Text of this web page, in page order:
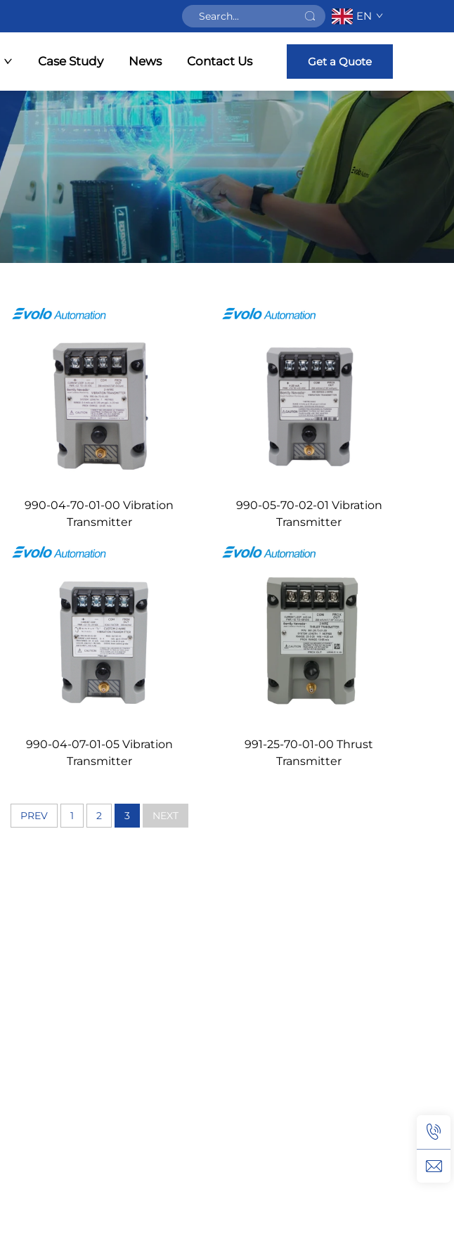
EN
Case Study News Contact Us Get a Quote
990-04-70-01-00 Vibration
Transmitter
990-05-70-02-01 Vibration
Transmitter
990-04-07-01-05 Vibration
Transmitter
991-25-70-01-00 Thrust
Transmitter
PREV 1 2 3 NEXT